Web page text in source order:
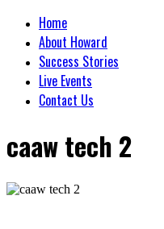
Home
About Howard
Success Stories
Live Events
Contact Us
caaw tech 2